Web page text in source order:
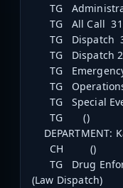
TG
TG All Call
TG Dispatch
TG Dispatch 2
TG Emergency
TG Operations
TG Special
TG ()
DEPARTMENT:
CH ()
TG Drug
(Law Dispatch)